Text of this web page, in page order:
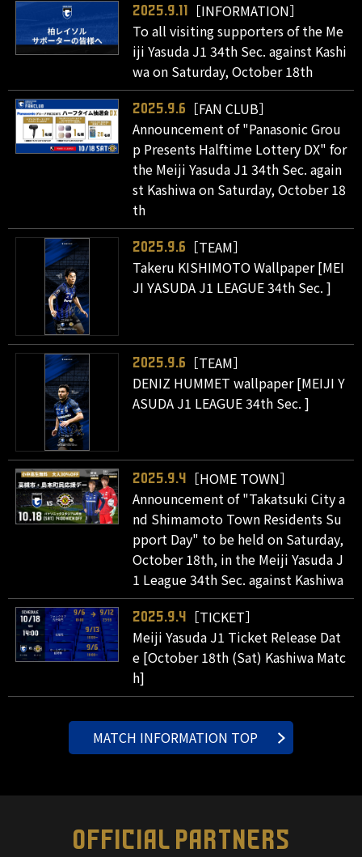
2025.9.11
［INFORMATION］
To all visiting supporters of the Me
iji Yasuda J1 34th Sec. against Kashi
wa on Saturday, October 18th
2025.9.6
［FAN CLUB］
Announcement of "Panasonic Grou
p Presents Halftime Lottery DX" for
the Meiji Yasuda J1 34th Sec. again
st Kashiwa on Saturday, October 18
th
2025.9.6
［TEAM］
Takeru KISHIMOTO Wallpaper [MEI
JI YASUDA J1 LEAGUE 34th Sec. ]
2025.9.6
［TEAM］
DENIZ HUMMET wallpaper [MEIJI Y
ASUDA J1 LEAGUE 34th Sec. ]
2025.9.4
［HOME TOWN］
Announcement of "Takatsuki City a
nd Shimamoto Town Residents Su
pport Day" to be held on Saturday,
October 18th, in the Meiji Yasuda J
1 League 34th Sec. against Kashiwa
2025.9.4
［TICKET］
Meiji Yasuda J1 Ticket Release Dat
e [October 18th (Sat) Kashiwa Matc
h]
MATCH INFORMATION TOP
OFFICIAL PARTNERS